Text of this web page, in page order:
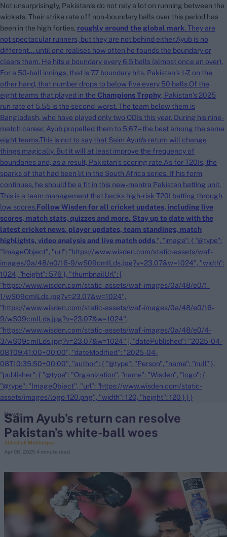
Not unsurprisingly, Pakistanis do not rely a lot on running between the
wickets. Their strike rate off non-boundary balls over this period has
been in the high forties, roughly around the global mark. They are
not spectacular runners, but they are not behind either.Ayub is no
different... until one realises how often he founds the boundary or
clears them. He hits a boundary every 6.5 balls (almost once an over).
For a 50-ball innings, that is 7.7 boundary hits. Pakistan’s 1-7, on the
other hand, that number drops to below five every 50 balls.Of the
eight teams that played in the Champions Trophy, Pakistan’s 2025
run rate of 5.55 is the second-worst. The team below them is
Bangladesh, who have played only two ODIs this year. During his nine-
match career, Ayub propelled them to 5.67 – the best among the same
eight teams.This is not to say that Saim Ayub’s return will change
things magically. But it will at least improve the frequency of
boundaries and, as a result, Pakistan’s scoring rate.As for T20Is, the
sparks of that had been lit in the South Africa series. If his form
continues, he should be a fit in this new-mantra Pakistan batting unit.
This is a team management that backs high-risk T20I batting through
low scores.Follow Wisden for all cricket updates, including live
scores, match stats, quizzes and more. Stay up to date with the
latest cricket news, player updates, team standings, match
highlights, video analysis and live match odds.", "image": { "@type":
"ImageObject", "url": "https://www.wisden.com/static-assets/waf-
images/0a/48/e0/16-9/wS09cmILds.jpg?v=23.07&w=1024", "width":
1024, "height": 576 }, "thumbnailUrl": [
"https://www.wisden.com/static-assets/waf-images/0a/48/e0/1-
1/wS09cmILds.jpg?v=23.07&w=1024",
"https://www.wisden.com/static-assets/waf-images/0a/48/e0/16-
9/wS09cmILds.jpg?v=23.07&w=1024",
"https://www.wisden.com/static-assets/waf-images/0a/48/e0/4-
3/wS09cmILds.jpg?v=23.07&w=1024" ], "datePublished": "2025-04-
08T09:41:00+00:00", "dateModified": "2025-04-
08T10:35:50+00:00", "author": { "@type": "Person", "name": "null" },
"publisher": { "@type": "Organization", "name": "Wisden", "logo": {
"@type": "ImageObject", "url": "https://www.wisden.com/static-
assets/images/logo-120.png", "width": 120, "height": 120 } } }
search
Looking for...
Ben Stokes
Border-Gavaskar Trophy
Joe Root
IPL Auction
Perth Test
Rohit Sharma
Kane Williamson
Saim Ayub’s return can resolve
Pakistan’s white-ball woes
Abhishek Mukherjee
Apr 08, 2025 4 minute read
News